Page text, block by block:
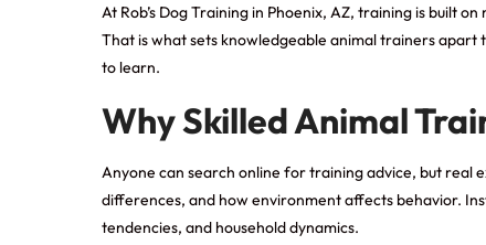
At Rob’s Dog Training in Phoenix, AZ, training is built
That is what sets knowledgeable animal trainers apart
to learn.
Why Skilled Animal
Anyone can search online for training advice, but real
differences, and how environment affects behavior.
tendencies, and household dynamics.